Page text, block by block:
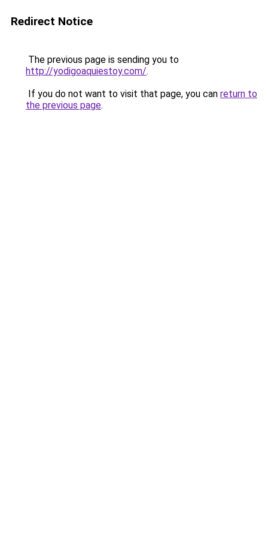
Redirect Notice
The previous page is sending you to
http://yodigoaquiestoy.com/.
If you do not want to visit that page, you can return to
the previous page.